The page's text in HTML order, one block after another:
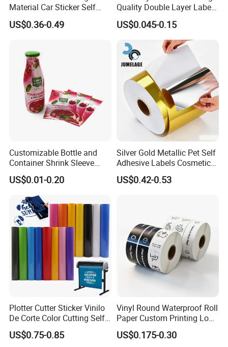
Goods will be ready within 7-10 days after
receiving the payment.
Pictures or the producing process will be send
to you then.
If you choose way of express-ready product
pictures and
tracking number will be provided to
you after goods dispatched.
3. Our service
Existing samples can be prepared within 3 days
free of charge. Buyer is only responsible for the
shipping cost.
days. Buyer is responsible for paying sample
and shipping costs, which will be deducted from
mass production.
Your inquiry will be replied within 24hours.
4. Our products
Various self-adhesive labels, roll label, printed
labels, serial number stickers, bar code labels,
thermal labels, transparent labels,
PVC/PC/PET/PP plastic labels, gold/silver foil
Material Car Sticker Self
Adhesive Vinyl Film
US$0.36-0.49
Quality Double Layer Labels
Stickers Printed for Bottle
US$0.045-0.15
Customizable Bottle and
Container Shrink Sleeve
Labels with Rotogravure
Printing for Pet PVC Water
Beverage Beer Food Cans
Tins Glass Bottle PP Bottle
Products
US$0.01-0.20
Silver Gold Metallic Pet Self
Adhesive Labels Cosmetic
Bottle Foil Sticker
US$0.42-0.53
Plotter Cutter Sticker Vinilo
De Corte Color Cutting Self
Adhesive Vinyl
US$0.75-0.85
Vinyl Round Waterproof Roll
Paper Custom Printing Logo
Stickers Label
US$0.175-0.30